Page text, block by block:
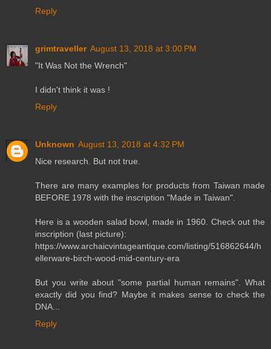
Reply
grimtraveller August 13, 2018 at 3:00 PM
"It Was Not the Wrench"
I didn't think it was !
Reply
Unknown August 13, 2018 at 4:32 PM
Nice research. But not true.
There are many examples for products from Taiwan made
BEFORE 1978 with the inscription "Made in Taiwan".
Here is a wooden salad bowl, made in 1960. Check out the
inscription (last picture):
https://www.archaicvintageantique.com/listing/516862644/h
ellerware-birch-wood-mid-century-era
But you write about "some partial human remains". What
exactly did you find? Maybe it makes sense to check the
DNA...
Reply